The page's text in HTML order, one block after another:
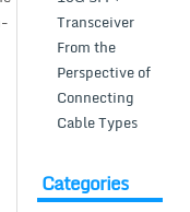
Transceiver
From the
Perspective of
Connecting
Cable Types
Categories